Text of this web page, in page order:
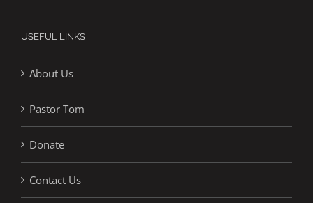
USEFUL LINKS
About Us
Pastor Tom
Donate
Contact Us